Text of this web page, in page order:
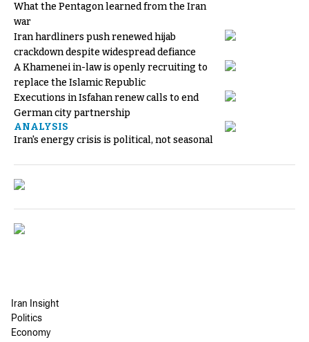
What the Pentagon learned from the Iran
war
Iran hardliners push renewed hijab
crackdown despite widespread defiance
A Khamenei in-law is openly recruiting to
replace the Islamic Republic
Executions in Isfahan renew calls to end
German city partnership
ANALYSIS
Iran's energy crisis is political, not seasonal
Iran Insight
Politics
Economy